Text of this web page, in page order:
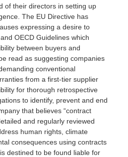
of their directors in setting up
The EU Directive has
expressing a desire to
OECD Guidelines which
between buyers and
read as suggesting companies
conventional
from a first-tier supplier
for thorough retrospective
to identify, prevent and end
that believes “contract
and regularly reviewed
human rights, climate
consequences using contracts
destined to be found liable for